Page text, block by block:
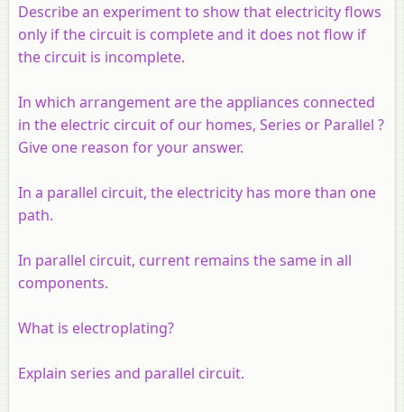
Describe an experiment to show that electricity flows
only if the circuit is complete and it does not flow if
the circuit is incomplete.
In which arrangement are the appliances connected
in the electric circuit of our homes, Series or Parallel ?
Give one reason for your answer.
In a parallel circuit, the electricity has more than one
path.
In parallel circuit, current remains the same in all
components.
What is electroplating?
Explain series and parallel circuit.